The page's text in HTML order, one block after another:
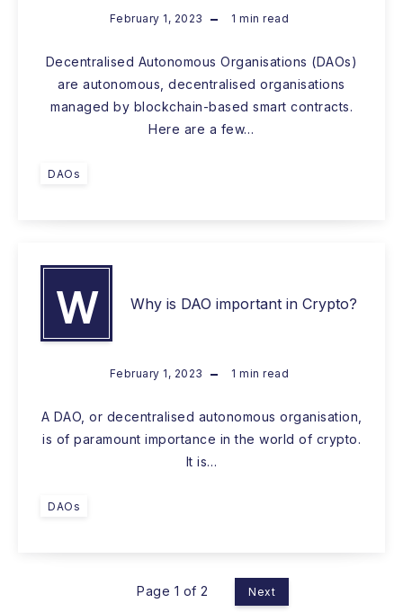
February 1, 2023 1 min read
Decentralised Autonomous Organisations (DAOs)
are autonomous, decentralised organisations
managed by blockchain-based smart contracts.
Here are a few…
DAOs
W Why is DAO important in Crypto?
February 1, 2023 1 min read
A DAO, or decentralised autonomous organisation,
is of paramount importance in the world of crypto.
It is…
DAOs
Page 1 of 2 Next